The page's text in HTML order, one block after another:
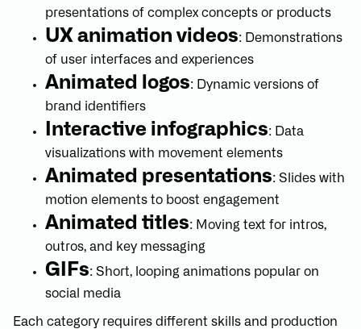
presentations of complex concepts or products
UX animation videos: Demonstrations
of user interfaces and experiences
Animated logos: Dynamic versions of
brand identifiers
Interactive infographics: Data
visualizations with movement elements
Animated presentations: Slides with
motion elements to boost engagement
Animated titles: Moving text for intros,
outros, and key messaging
GIFs: Short, looping animations popular on
social media
Each category requires different skills and production